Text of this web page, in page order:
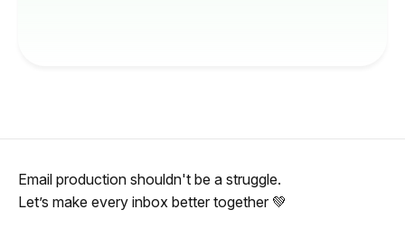
Email production shouldn't be a struggle.
Let’s make every inbox better together 💚